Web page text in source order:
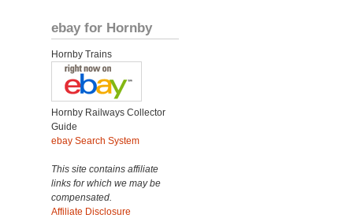
ebay for Hornby
Hornby Trains
Hornby Railways Collector
Guide
ebay Search System
This site contains affiliate
links for which we may be
compensated.
Affiliate Disclosure